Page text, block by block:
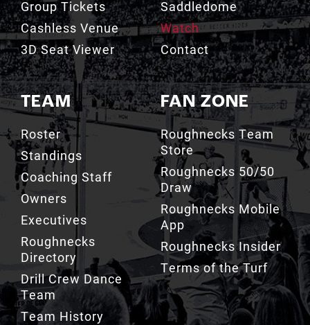
Group Tickets
Cashless Venue
3D Seat Viewer
TEAM
Roster
Standings
Coaching Staff
Owners
Executives
Roughnecks
Directory
Drill Crew Dance
Team
Team History
Saddledome
Watch
Contact
FAN ZONE
Roughnecks Team
Store
Roughnecks 50/50
Draw
Roughnecks Mobile
App
Roughnecks Insider
Terms of the Turf